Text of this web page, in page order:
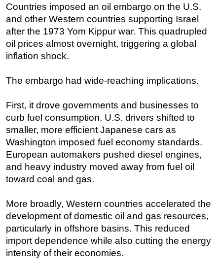
Countries imposed an oil embargo on the U.S.
and other Western countries supporting Israel
after the 1973 Yom Kippur war. This quadrupled
oil prices almost overnight, triggering a global
inflation shock.
The embargo had wide-reaching implications.
First, it drove governments and businesses to
curb fuel consumption. U.S. drivers shifted to
smaller, more efficient Japanese cars as
Washington imposed fuel economy standards.
European automakers pushed diesel engines,
and heavy industry moved away from fuel oil
toward coal and gas.
More broadly, Western countries accelerated the
development of domestic oil and gas resources,
particularly in offshore basins. This reduced
import dependence while also cutting the energy
intensity of their economies.